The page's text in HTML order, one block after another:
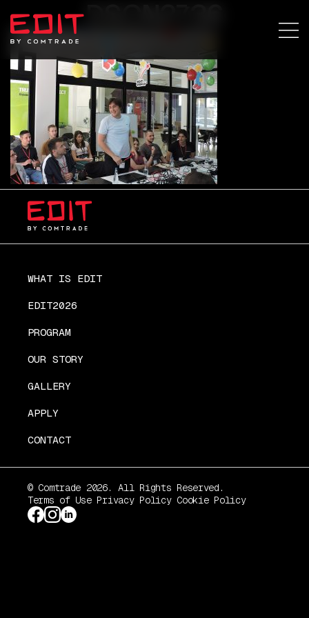
WHAT IS EDIT
EDIT2026
PROGRAM
OUR STORY
GALLERY
APPLY
CONTACT
© Comtrade 2026. All Rights Reserved.
Terms of Use Privacy Policy Cookie Policy